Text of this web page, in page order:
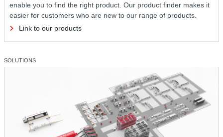
enable you to find the right product. Our product finder makes it
easier for customers who are new to our range of products.
Link to our products
SOLUTIONS